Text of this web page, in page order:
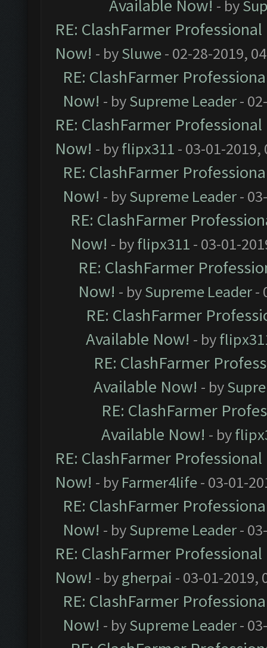
Available Now! - by
RE: ClashFarmer
Now! - bySluwe- 02-28-2019,
RE: ClashFarmer
Now! - bySupreme Leader-
RE: ClashFarmer
Now! - byflipx311 - 03-01-2019,
RE: ClashFarmer
Now! - bySupreme Leader-
RE: ClashFarmer
Now! - byflipx311 - 03-01-
RE: ClashFarmer
Now! - bySupreme Leader-
RE: ClashFarmer
Available Now! - by
RE: ClashFarmer
Available Now! - by
RE: ClashFarmer
Available Now! - by
RE: ClashFarmer
Now! - by Farmer4life- 03-01-
RE: ClashFarmer
Now! - bySupreme Leader-
RE: ClashFarmer
Now! - bygherpai - 03-01-2019,
RE: ClashFarmer
Now! - bySupreme Leader-